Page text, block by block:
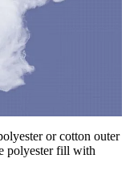
or cotton outer
polyester fill with